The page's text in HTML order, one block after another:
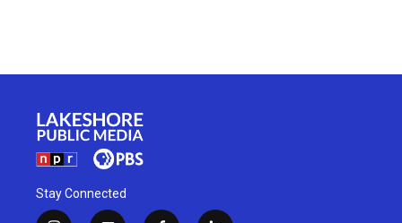
Stay Connected